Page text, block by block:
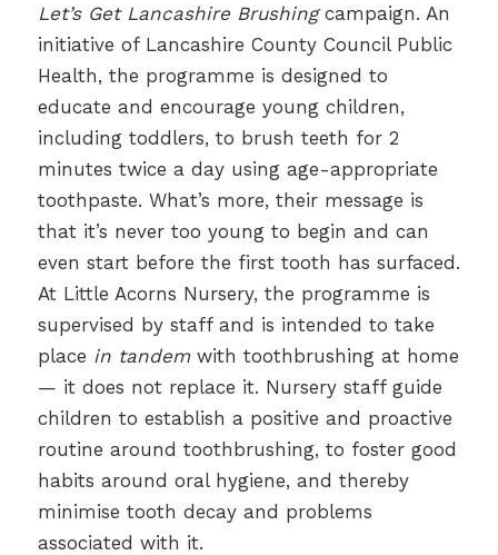
Let’s Get Lancashire Brushingcampaign. An
initiative of Lancashire County Council Public
Health, the programme is designed to
educate and encourage young children,
including toddlers, to brush teeth for 2
minutes twice a day using age-appropriate
toothpaste. What’s more, their message is
that it’s never too young to begin and can
even start before the first tooth has surfaced.
At Little Acorns Nursery, the programme is
supervised by staff and is intended to take
place in tandemwith toothbrushing at home
— it does not replace it. Nursery staff guide
children to establish a positive and proactive
routine around toothbrushing, to foster good
habits around oral hygiene, and thereby
minimise tooth decay and problems
associated with it.